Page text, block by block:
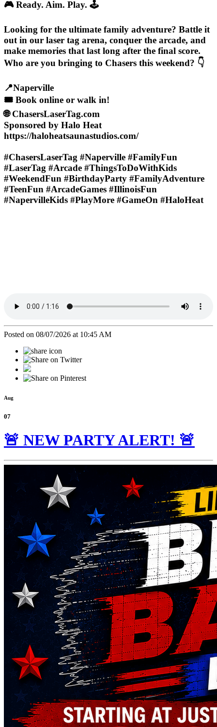
🎮 Ready. Aim. Play. 🕹️
Looking for the ultimate family adventure? Battle it
out in our laser tag arena, conquer the arcade, and
make memories that last long after the final score.
Who are you bringing to Chasers this weekend? 👇
📍Naperville
🎟️ Book online or walk in!
🌐 ChasersLaserTag.com
Sponsored by Halo Heat
https://haloheatsaunastudios.com/
#ChasersLaserTag #Naperville #FamilyFun
#LaserTag #Arcade #ThingsToDoWithKids
#WeekendFun #BirthdayParty #FamilyAdventure
#TeenFun #ArcadeGames #IllinoisFun
#NapervilleKids #PlayMore #GameOn #HaloHeat
Posted on 08/07/2026 at 10:45 AM
Aug
07
🚨 NEW PARTY ALERT! 🚨